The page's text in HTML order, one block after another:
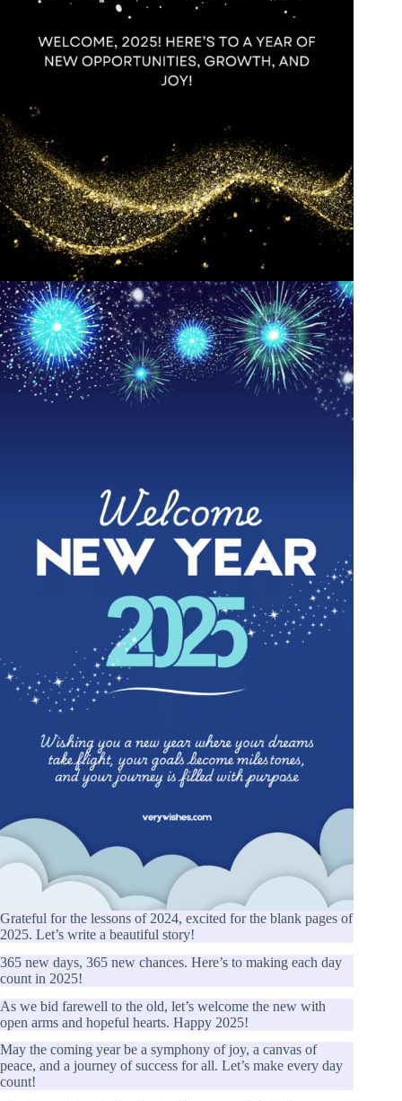
Grateful for the lessons of 2024, excited for the blank pages of
2025. Let’s write a beautiful story!
365 new days, 365 new chances. Here’s to making each day
count in 2025!
As we bid farewell to the old, let’s welcome the new with
open arms and hopeful hearts. Happy 2025!
May the coming year be a symphony of joy, a canvas of
peace, and a journey of success for all. Let’s make every day
count!